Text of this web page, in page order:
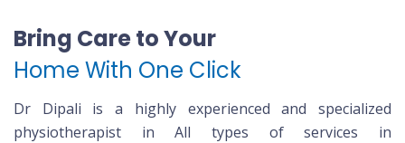
Bring Care to Your
Home With One Click
Dr Dipali is a highly experienced and specialized
physiotherapist in All types of services in